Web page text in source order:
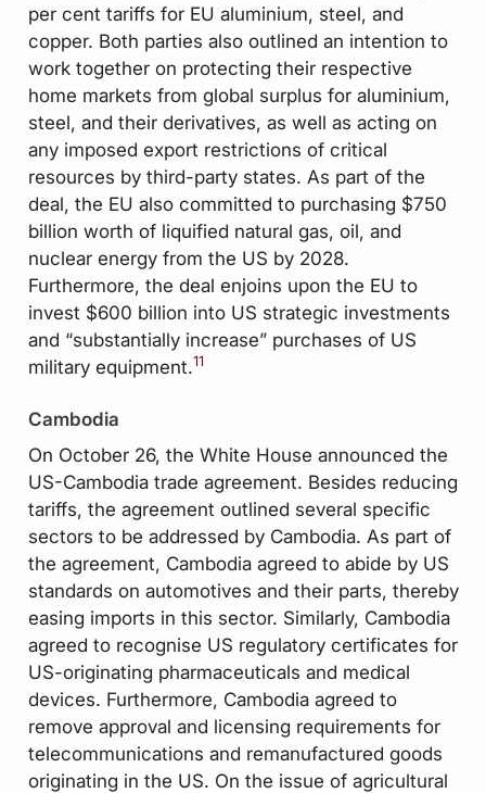
per cent tariffs for EU aluminium, steel, and
copper. Both parties also outlined an intention to
work together on protecting their respective
home markets from global surplus for aluminium,
steel, and their derivatives, as well as acting on
any imposed export restrictions of critical
resources by third-party states. As part of the
deal, the EU also committed to purchasing $750
billion worth of liquified natural gas, oil, and
nuclear energy from the US by 2028.
Furthermore, the deal enjoins upon the EU to
invest $600 billion into US strategic investments
and “substantially increase” purchases of US
military equipment.11
Cambodia
On October 26, the White House announced the
US-Cambodia trade agreement. Besides reducing
tariffs, the agreement outlined several specific
sectors to be addressed by Cambodia. As part of
the agreement, Cambodia agreed to abide by US
standards on automotives and their parts, thereby
easing imports in this sector. Similarly, Cambodia
agreed to recognise US regulatory certificates for
US-originating pharmaceuticals and medical
devices. Furthermore, Cambodia agreed to
remove approval and licensing requirements for
telecommunications and remanufactured goods
originating in the US. On the issue of agricultural